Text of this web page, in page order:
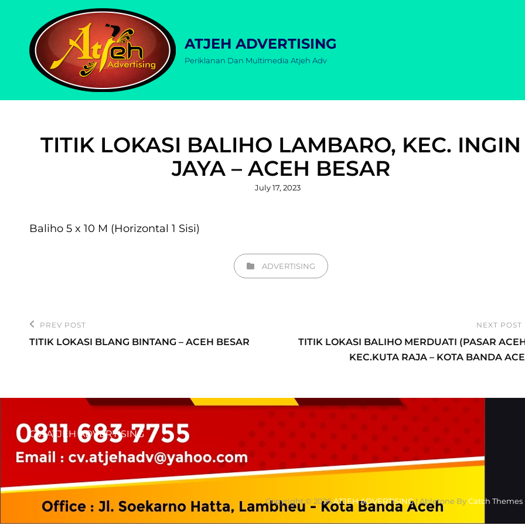
ATJEH ADVERTISING
Periklanan Dan Multimedia Atjeh Adv
TITIK LOKASI BALIHO LAMBARO, KEC. INGIN
JAYA – ACEH BESAR
Posted
July 17, 2023
Baliho 5 x 10 M (Horizontal 1 Sisi)
Categories
ADVERTISING
Post
navigation
Previous
Post
PREV POST
TITIK LOKASI BLANG BINTANG – ACEH BESAR
Post
NEXT POST
TITIK LOKASI BALIHO MERDUATI (PASAR
KEC.KUTA RAJA – KOTA BANDA
CV. ATJEH ADVERTISING
Copyright © 2026ATJEH ADVERTISING|Abletone ByCatch Themes